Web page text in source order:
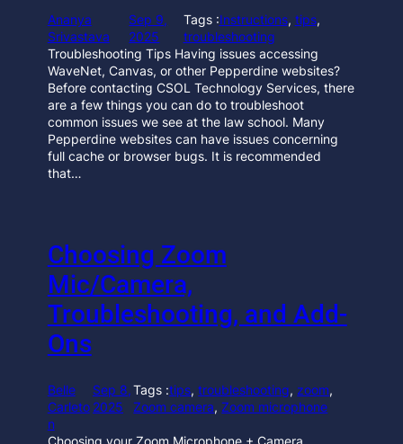
Ananya
Srivastava
Sep 9,
2025
Tags :Instructions, tips
troubleshooting
Troubleshooting Tips Having issues accessing
WaveNet, Canvas, or other Pepperdine websites?
Before contacting CSOL Technology Services, there
are a few things you can do to troubleshoot
common issues we see at the law school. Many
Pepperdine websites can have issues concerning
full cache or browser bugs. It is recommended
that…
Choosing Zoom
Mic/Camera,
Troubleshooting, and Add-
Ons
Belle
Carleto
n
Sep 8,
2025
Tags :tips, troubleshooting, zoom
Zoom camera, Zoom microphone
Choosing your Zoom Microphone + Camera,